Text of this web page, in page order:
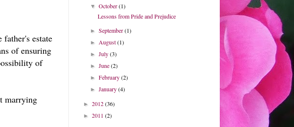
estate
of ensuring
of
marrying
▼October(1)
Lessons from Pride and Prejudice
►September(1)
► August(1)
►July(3)
►June(2)
►February(2)
►January(4)
► 2012(36)
► 2011 (2)